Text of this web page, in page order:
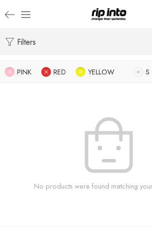
Filters
PINK RED YELLOW S
No products were found matching